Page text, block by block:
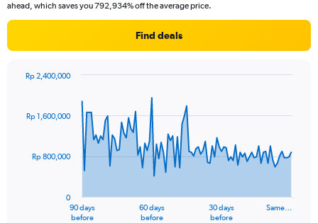
ahead, which saves you 792,934% off the average price.
Find deals
91
data
The
90 days
before
60 days
before
30 days
before
Same…
0
Rp 800,000
Rp 1,600,000
Rp 2,400,000